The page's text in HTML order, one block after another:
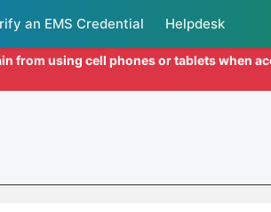
an EMS Credential Helpdesk
from using cell phones or tablets when